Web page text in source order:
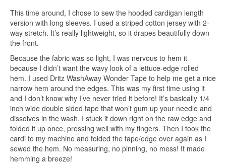
This time around, I chose to sew the hooded cardigan length
version with long sleeves. I used a striped cotton jersey with 2-
way stretch. It’s really lightweight, so it drapes beautifully down
the front.
Because the fabric was so light, I was nervous to hem it
because I didn’t want the wavy look of a lettuce-edge rolled
hem. I used Dritz WashAway Wonder Tape to help me get a nice
narrow hem around the edges. This was my first time using it
and I don’t know why I’ve never tried it before! It’s basically 1/4
inch wide double sided tape that won’t gum up your needle and
dissolves in the wash. I stuck it down right on the raw edge and
folded it up once, pressing well with my fingers. Then I took the
cardi to my machine and folded the tape/edge over again as I
sewed the hem. No measuring, no pinning, no mess! It made
hemming a breeze!